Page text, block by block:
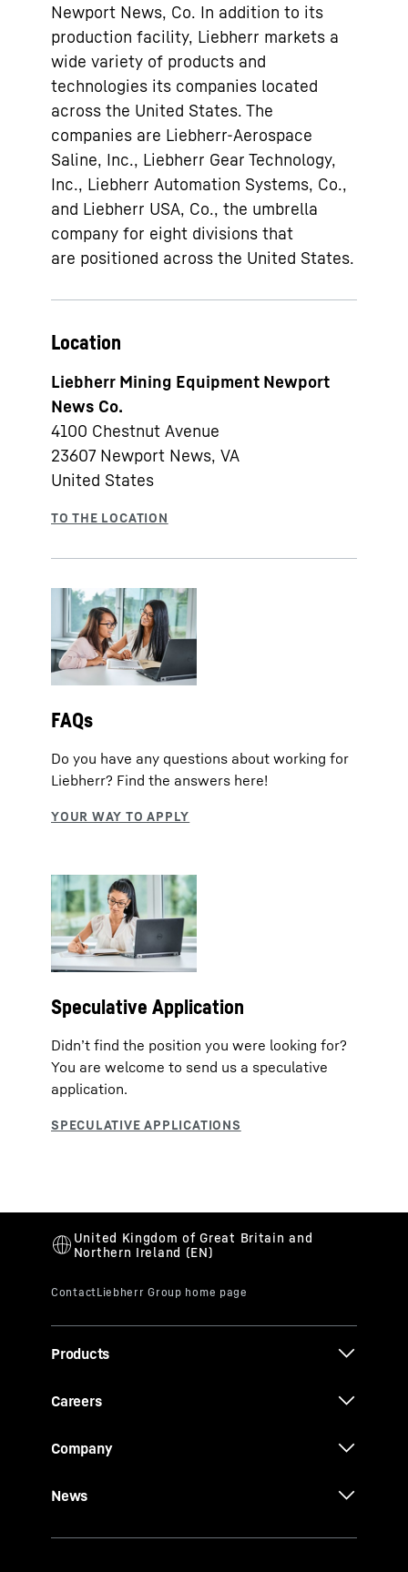
Newport News, Co. In addition to its
production facility, Liebherr markets a
wide variety of products and
technologies its companies located
across the United States. The
companies are Liebherr-Aerospace
Saline, Inc., Liebherr Gear Technology,
Inc., Liebherr Automation Systems, Co.,
and Liebherr USA, Co., the umbrella
company for eight divisions that
are positioned across the United States.
Location
Liebherr Mining Equipment Newport
News Co.
4100 Chestnut Avenue
23607 Newport News, VA
United States
FAQs
Do you have any questions about working for
Liebherr? Find the answers here!
Speculative Application
Didn’t find the position you were looking for?
You are welcome to send us a speculative
application.
Products
Careers
Company
News